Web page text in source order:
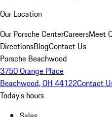
Our Location
Our Porsche CenterCareersMeet
DirectionsBlogContact Us
Porsche Beachwood
3750 Orange Place
Beachwood, OH 44122Contact
Today's hours